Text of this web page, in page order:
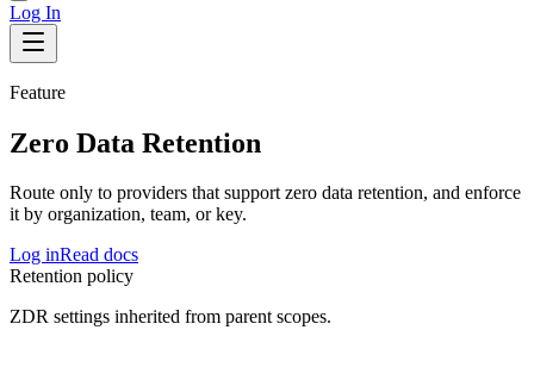
Log In
Feature
Zero Data Retention
Route only to providers that support zero data retention, and enforce
it by organization, team, or key.
Log inRead docs
Retention policy
ZDR settings inherited from parent scopes.